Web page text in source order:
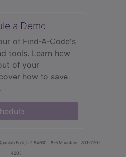
a Demo
of Find‑A‑Code's
tools. Learn how
of your
how to save
Fork, UT 84660 8-5 Mountain
801-770-
4203